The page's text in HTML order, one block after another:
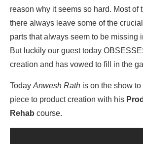
reason why it seems so hard. Most of
there always leave some of the
parts that always seem to be missing
But luckily our guest today
creation and has vowed to fill in the
Today Anwesh Rath is on the show
piece to product creation with his
Rehab course.